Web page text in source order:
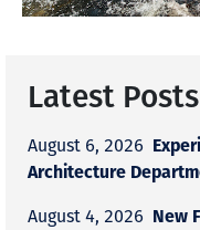
Latest Posts
August 6, 2026
Architecture
August 4, 2026 New